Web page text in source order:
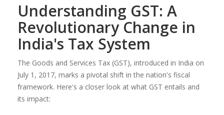
Understanding GST: A
Revolutionary Change in
India's Tax System
The Goods and Services Tax (GST), introduced in India on
July 1, 2017, marks a pivotal shift in the nation's fiscal
framework. Here's a closer look at what GST entails and
its impact: